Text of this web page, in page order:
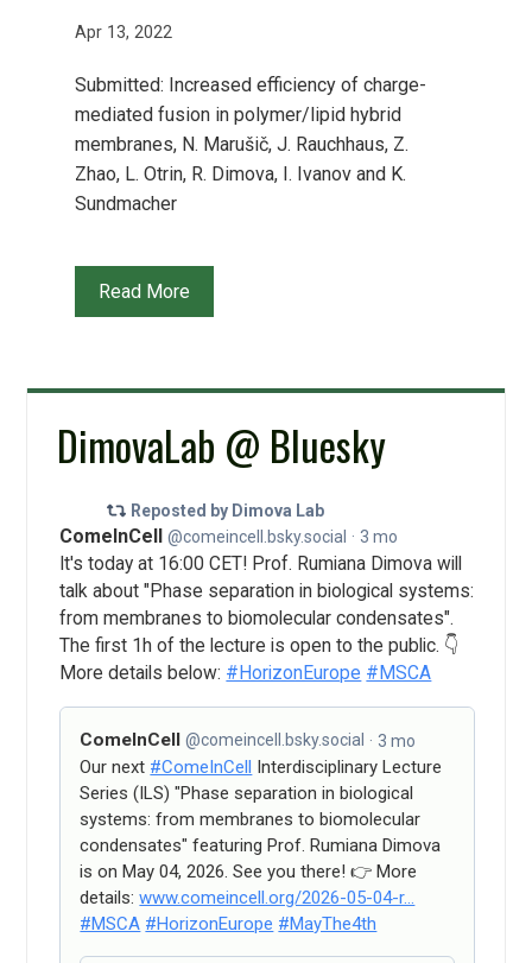
Apr 13, 2022
Submitted: Increased efficiency of charge-
mediated fusion in polymer/lipid hybrid
membranes, N. Marušič, J. Rauchhaus, Z.
Zhao, L. Otrin, R. Dimova, I. Ivanov and K.
Sundmacher
Read More
DimovaLab @ Bluesky